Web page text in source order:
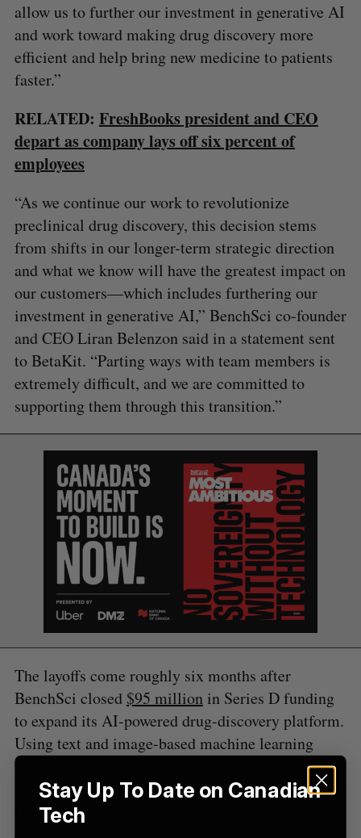
allow us to further our investment in generative AI
and work toward making drug discovery more
efficient and help bring new medicine to patients
faster.”
RELATED: FreshBooks president and CEO
depart as company lays off six percent of
employees
“As we continue our work to revolutionize
preclinical drug discovery, this decision stems
from shifts in our longer-term strategic direction
and what we know will have the greatest impact on
our customers—which includes furthering our
investment in generative AI,” BenchSci co-founder
and CEO Liran Belenzon said in a statement sent
to BetaKit. “Parting ways with team members is
extremely difficult, and we are committed to
supporting them through this transition.”
The layoffs come roughly six months after
BenchSci closed $95 millionin Series D funding
to expand its AI-powered drug-discovery platform.
Using text and image-based machine learning
models, BenchSci claims its software allows
scientists to accelerate the pace and increase the
success of research during the preclinical drug-
S
e
r
c
h
f
o
r
S
E
A
R
C
H
R
E
S
E
T
Stay Up To Date on Canadian
Tech